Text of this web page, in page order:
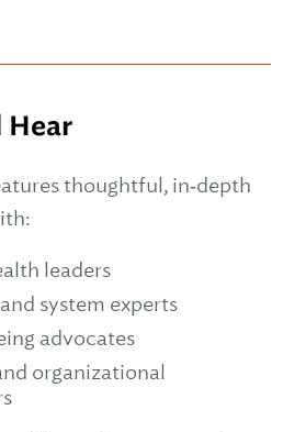
Hear
thoughtful, in‑depth
leaders
system experts
advocates
organizational